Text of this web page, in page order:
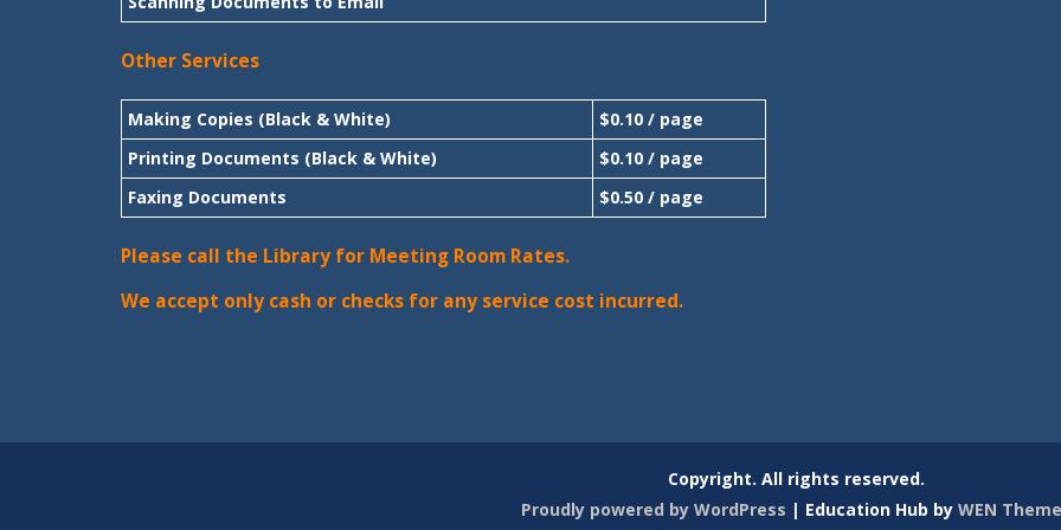
Other Services
Making Copies (Black & White)
$0.10 / page
Printing Documents (Black & White)
$0.10 / page
Faxing Documents
$0.50 / page
Please call the Library for Meeting Room Rates.
We accept only cash or checks for any service cost incurred.
Copyright. All rights reserved.
Proudly powered by WordPress | Education Hub by WEN